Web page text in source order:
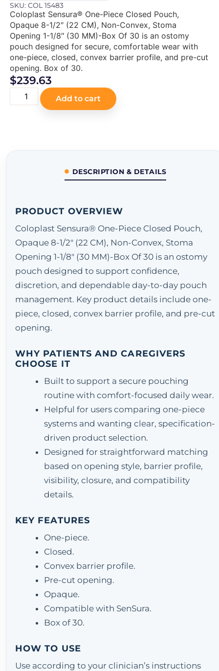
SKU: COL 15483
Coloplast Sensura® One-Piece Closed Pouch,
Opaque 8-1/2″ (22 CM), Non-Convex, Stoma
Opening 1-1/8″ (30 MM)-Box Of 30 is an ostomy
pouch designed for secure, comfortable wear with
one-piece, closed, convex barrier profile, and pre-cut
opening. Box of 30.
$239.63
Add to cart
DESCRIPTION & DETAILS
PRODUCT OVERVIEW
Coloplast Sensura® One-Piece Closed Pouch,
Opaque 8-1/2" (22 CM), Non-Convex, Stoma
Opening 1-1/8" (30 MM)-Box Of 30 is an ostomy
pouch designed to support confidence,
discretion, and dependable day-to-day pouch
management. Key product details include one-
piece, closed, convex barrier profile, and pre-cut
opening.
WHY PATIENTS AND CAREGIVERS
CHOOSE IT
Built to support a secure pouching
routine with comfort-focused daily wear.
Helpful for users comparing one-piece
systems and wanting clear, specification-
driven product selection.
Designed for straightforward matching
based on opening style, barrier profile,
visibility, closure, and compatibility
details.
KEY FEATURES
One-piece.
Closed.
Convex barrier profile.
Pre-cut opening.
Opaque.
Compatible with SenSura.
Box of 30.
HOW TO USE
Use according to your clinician’s instructions